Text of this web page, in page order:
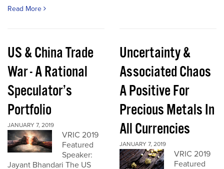
Read More
US & China Trade
War - A Rational
Speculator’s
Portfolio
JANUARY 7, 2019
VRIC 2019
Featured
Speaker:
Jayant Bhandari The US
Uncertainty &
Associated Chaos
A Positive For
Precious Metals In
All Currencies
JANUARY 7, 2019
VRIC 2019
Featured